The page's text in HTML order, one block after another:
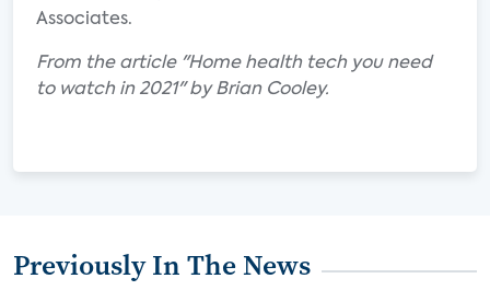
Associates.
From the article "Home health tech you need
to watch in 2021" by Brian Cooley.
Previously In The News